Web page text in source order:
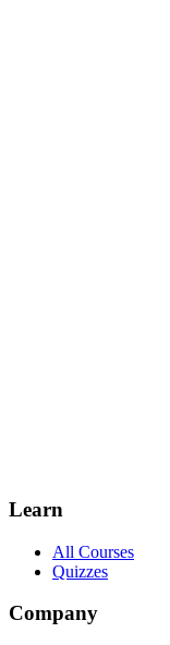
Learn
All Courses
Quizzes
Company